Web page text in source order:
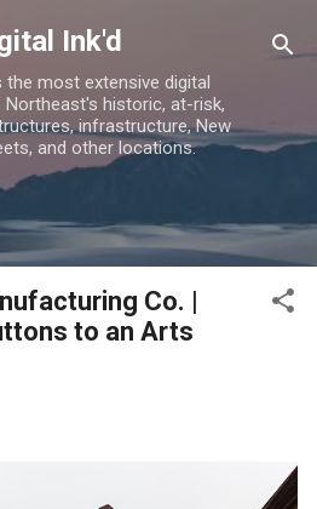
to main content
Ink'd
the most extensive digital
historic, at-risk,
infrastructure, New
and other locations.
Co. |
to an Arts